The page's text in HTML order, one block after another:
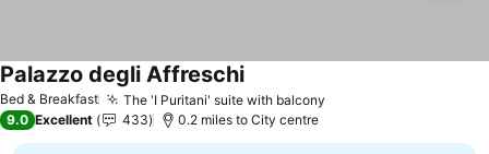
Bed & Breakfast The 'I Puritani' suite with balcony
Palazzo degli Affreschi
9.0 Excellent 433 0.2 miles to City centre